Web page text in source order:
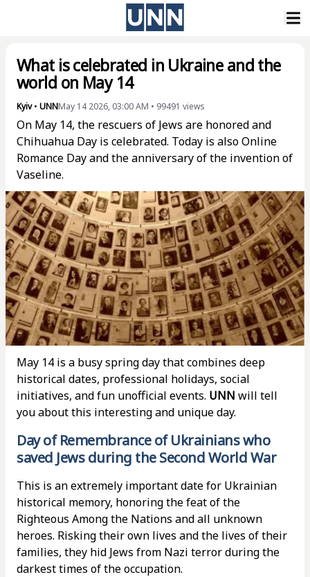
What is celebrated in Ukraine and the
world on May 14
Kyiv• UNNMay 14 2026, 03:00 AM • 99491 views
On May 14, the rescuers of Jews are honored and
Chihuahua Day is celebrated. Today is also Online
Romance Day and the anniversary of the invention of
Vaseline.
May 14 is a busy spring day that combines deep
historical dates, professional holidays, social
initiatives, and fun unofficial events. UNN will tell
you about this interesting and unique day.
Day of Remembrance of Ukrainians who
saved Jews during the Second World War
This is an extremely important date for Ukrainian
historical memory, honoring the feat of the
Righteous Among the Nations and all unknown
heroes. Risking their own lives and the lives of their
families, they hid Jews from Nazi terror during the
darkest times of the occupation.